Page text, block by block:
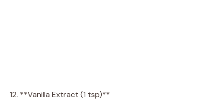
12. **Vanilla Extract (1 tsp)**